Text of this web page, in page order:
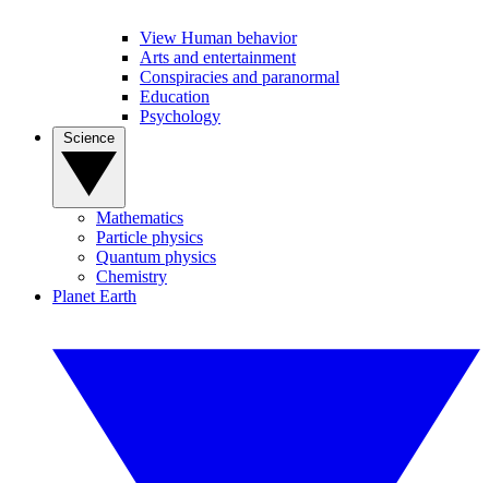
View Human behavior
Arts and entertainment
Conspiracies and paranormal
Education
Psychology
Mathematics
Particle physics
Quantum physics
Chemistry
Planet Earth